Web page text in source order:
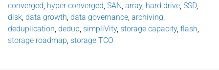
converged hyper converged SAN array, hard drive SSD,
disk data growth data governance archiving
deduplication dedup simpliVity, storage capacity, flash
storage roadmap storage TCO